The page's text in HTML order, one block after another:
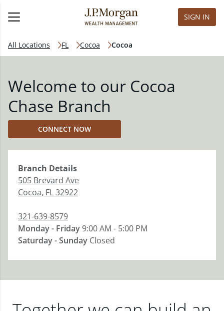
SIGN IN
All Locations FL Cocoa Cocoa
Welcome to our Cocoa
Chase Branch
CONNECT NOW
Branch Details
505 Brevard Ave
Cocoa, FL32922
321-639-8579
Monday - Friday9:00 AM - 5:00 PM
Saturday - Sunday Closed